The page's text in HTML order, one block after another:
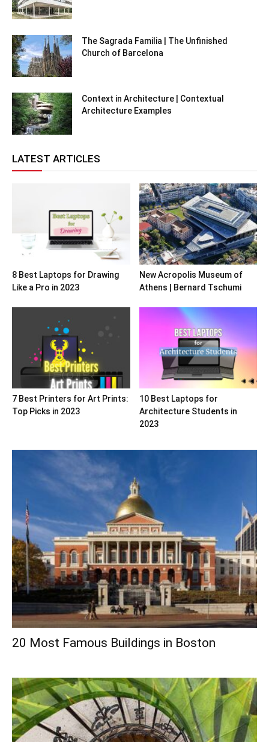
The Sagrada Familia | The Unfinished
Church of Barcelona
Context in Architecture | Contextual
Architecture Examples
LATEST ARTICLES
8 Best Laptops for Drawing
Like a Pro in 2023
New Acropolis Museum of
Athens | Bernard Tschumi
7 Best Printers for Art Prints:
Top Picks in 2023
10 Best Laptops for
Architecture Students in
2023
20 Most Famous Buildings in Boston